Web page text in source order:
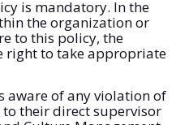
is mandatory. In the
the organization or
to this policy, the
right to take appropriate
aware of any violation of
their direct supervisor